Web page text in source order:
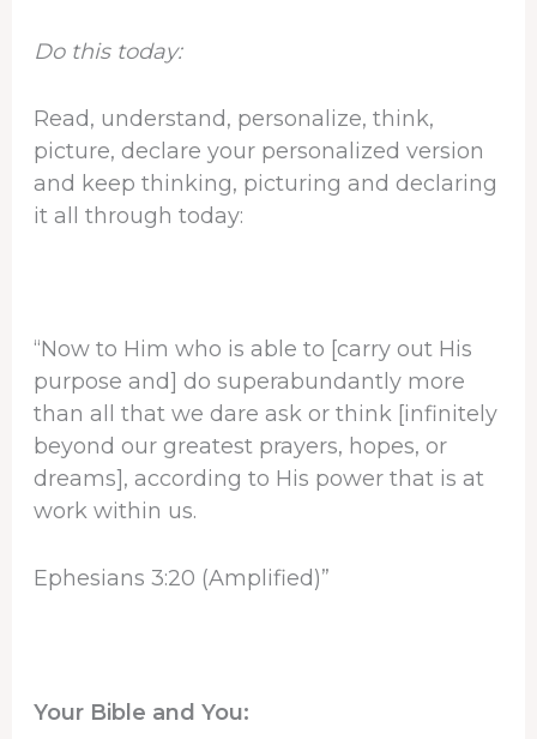
Do this today:
Read, understand, personalize, think,
picture, declare your personalized version
and keep thinking, picturing and declaring
it all through today:
“Now to Him who is able to [carry out His
purpose and] do superabundantly more
than all that we dare ask or think [infinitely
beyond our greatest prayers, hopes, or
dreams], according to His power that is at
work within us.
Ephesians 3:20 (Amplified)”
Your Bible and You: